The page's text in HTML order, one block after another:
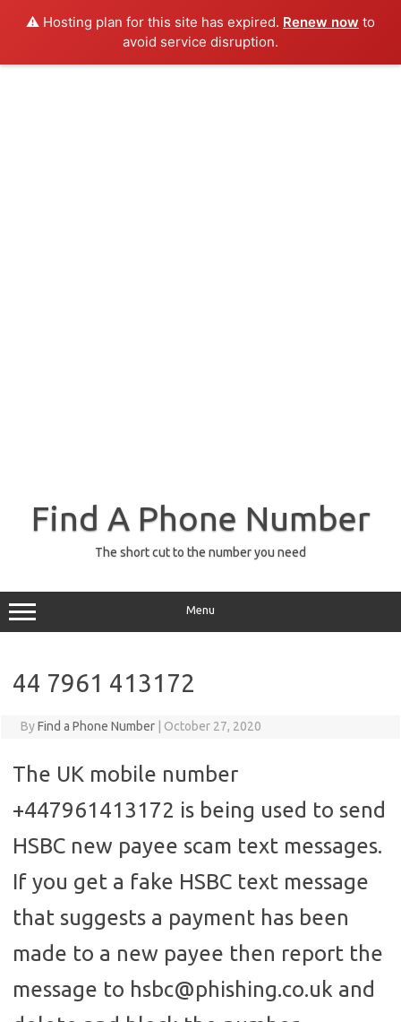
⚠️ Hosting plan for this site has expired. Renew now to
avoid service disruption.
Find A Phone Number
The short cut to the number you need
Menu
44 7961 413172
ByFind a Phone Number October 27, 2020
The UK mobile number
+447961413172 is being used to send
HSBC new payee scam text messages.
If you get a fake HSBC text message
that suggests a payment has been
made to a new payee then report the
message to hsbc@phishing.co.uk and